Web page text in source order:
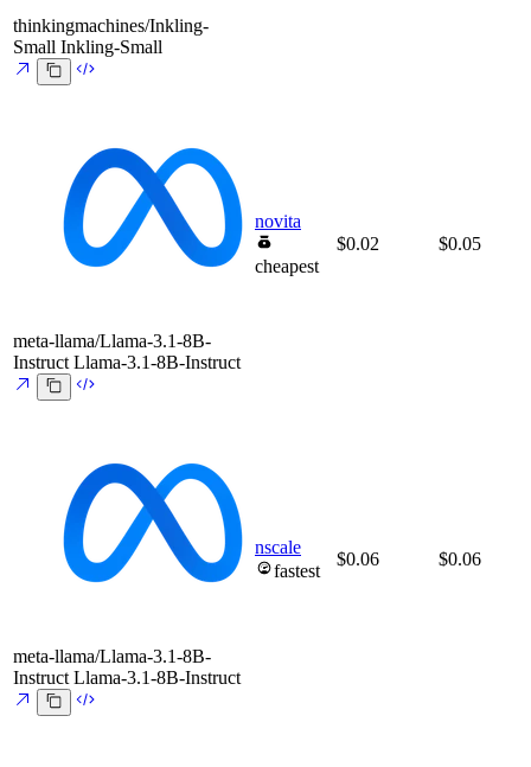
thinkingmachines/Inkling-
Small Inkling-Small
meta-llama/Llama-3.1-8B-
Instruct Llama-3.1-8B-Instruct
novita
cheapest
$0.02 $0.05
meta-llama/Llama-3.1-8B-
Instruct Llama-3.1-8B-Instruct
nscale
fastest
$0.06 $0.06